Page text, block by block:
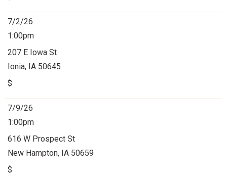
7/2/26
1:00pm
207 E Iowa St
Ionia, IA 50645
$
7/9/26
1:00pm
616 W Prospect St
New Hampton, IA 50659
$